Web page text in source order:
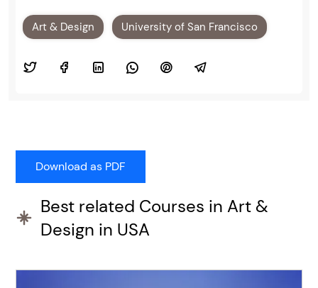
Art & Design University of San Francisco
Best related Courses in Art &
Design in USA